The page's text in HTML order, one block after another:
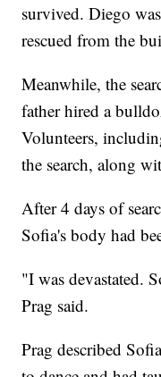
survived. Diego
rescued from the
Meanwhile, the
father hired a
Volunteers,
the search, along
After 4 days of
Sofia's body had
"I was devastated.
Prag said.
Prag described